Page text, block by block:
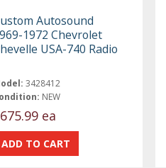
Autosound
1972 Chevrolet
USA-740 Radio
3428412
NEW
ea